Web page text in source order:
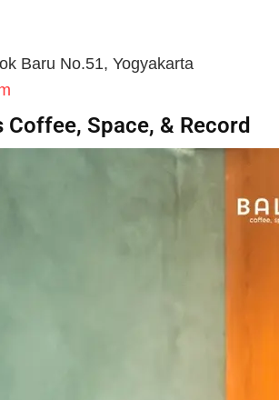
Baru No.51, Yogyakarta
Coffee, Space, & Record